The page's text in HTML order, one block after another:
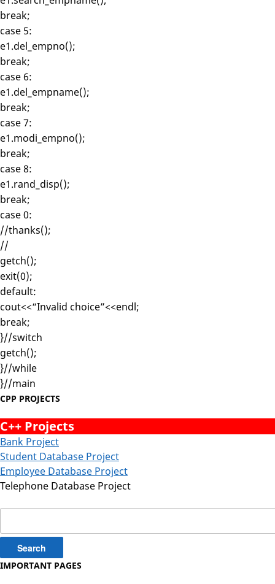
CPP PROJECTS
C++ Projects
Bank Project
Student Database Project
Employee Database Project
Telephone Database Project
break;
case 5:
e1.del_empno();
break;
case 6:
e1.del_empname();
break;
case 7:
e1.modi_empno();
break;
case 8:
e1.rand_disp();
break;
case 0:
//thanks();
//
getch();
exit(0);
default:
cout<<“Invalid choice”<<endl;
break;
}//switch
getch();
}//while
}//main
for:
IMPORTANT PAGES